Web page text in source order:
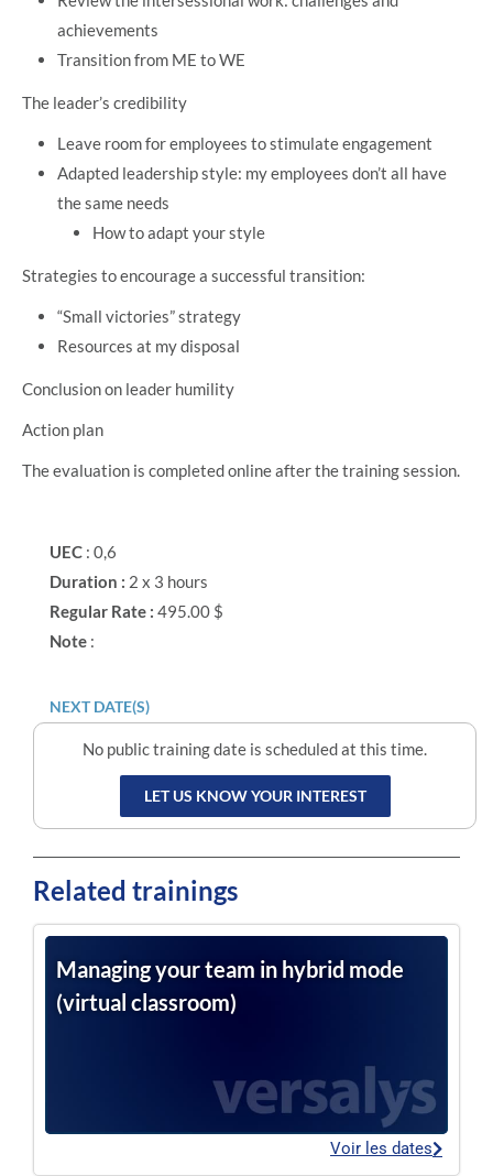
achievements
Transition from ME to WE
The leader’s credibility
Leave room for employees to stimulate engagement
Adapted leadership style: my employees don’t all have
the same needs
How to adapt your style
Strategies to encourage a successful transition:
“Small victories” strategy
Resources at my disposal
Conclusion on leader humility
Action plan
The evaluation is completed online after the training session.
UEC : 0,6
Duration : 2 x 3 hours
Regular Rate : 495.00 $
Note :
NEXT DATE(S)
No public training date is scheduled at this time.
LET US KNOW YOUR INTEREST
Related trainings
Managing your team in hybrid mode
(virtual classroom)
Voir les dates